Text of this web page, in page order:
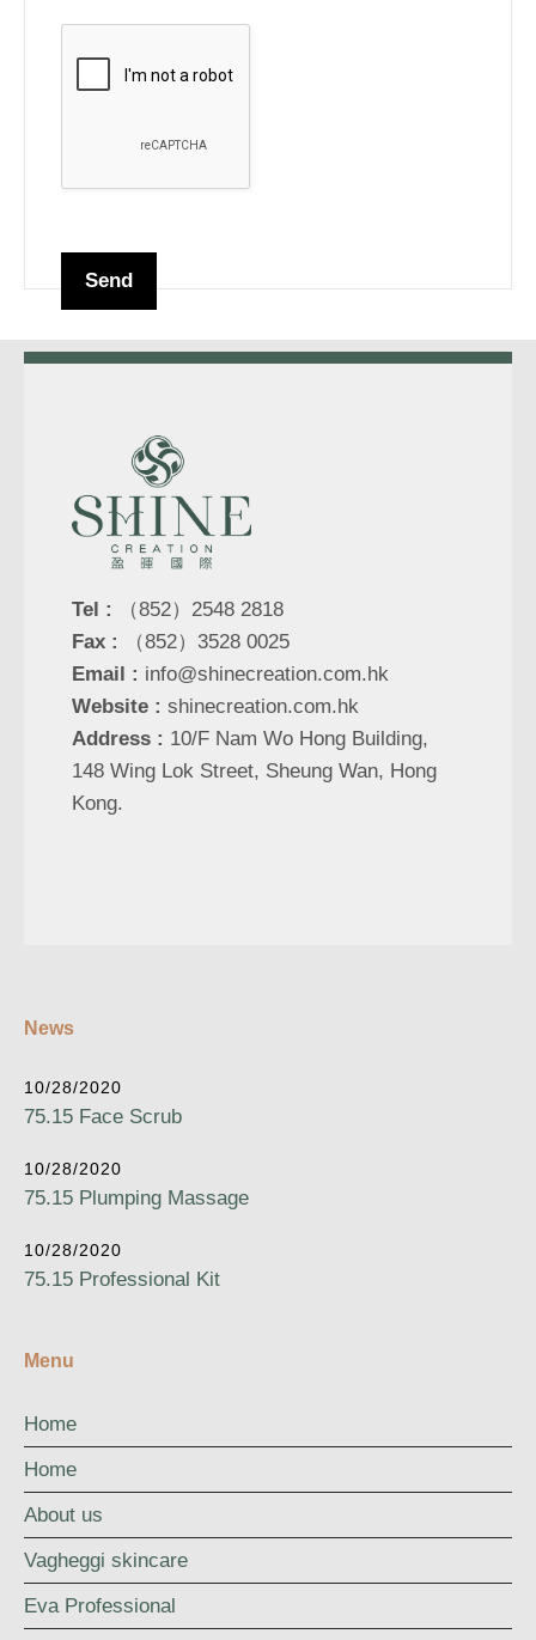
Tel :
（852）2548 2818
Fax :
（852）3528 0025
Email : info@shinecreation.com.hk
Website : shinecreation.com.hk
Address : 10/F Nam Wo Hong Building,
148 Wing Lok Street, Sheung Wan, Hong
Kong.
News
10/28/2020
75.15 Face Scrub
10/28/2020
75.15 Plumping Massage
10/28/2020
75.15 Professional Kit
Menu
Home
Home
About us
Vagheggi skincare
Eva Professional